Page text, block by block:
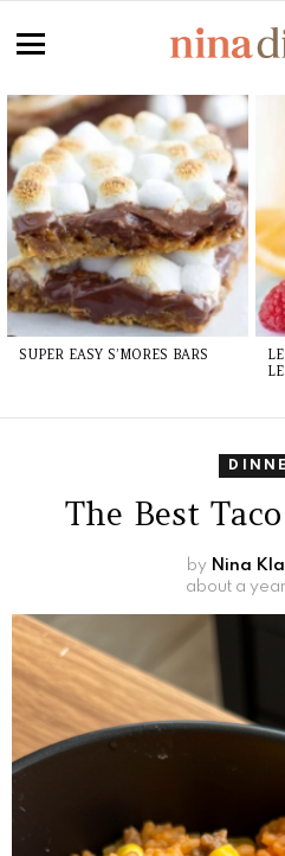
Recipe
LATEST
STORIES
SUPER EASY S’MORES BARS
The Best
by Nina
about a